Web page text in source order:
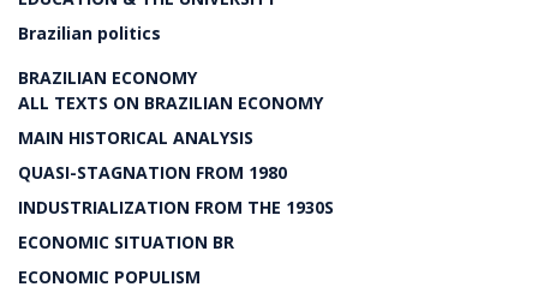
Brazilian politics
BRAZILIAN ECONOMY
ALL TEXTS ON BRAZILIAN ECONOMY
MAIN HISTORICAL ANALYSIS
QUASI-STAGNATION FROM 1980
INDUSTRIALIZATION FROM THE 1930S
ECONOMIC SITUATION BR
ECONOMIC POPULISM